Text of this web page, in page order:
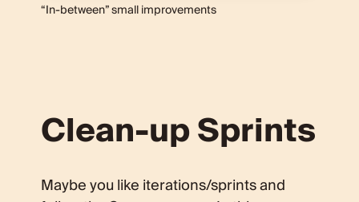
“In-between” small improvements
Clean-up Sprints
Maybe you like iterations/sprints and